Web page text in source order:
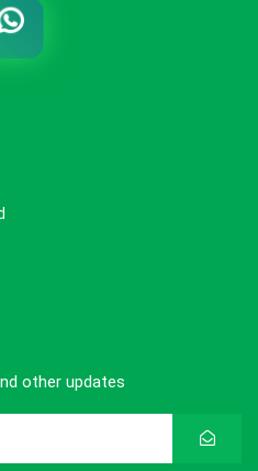
other updates